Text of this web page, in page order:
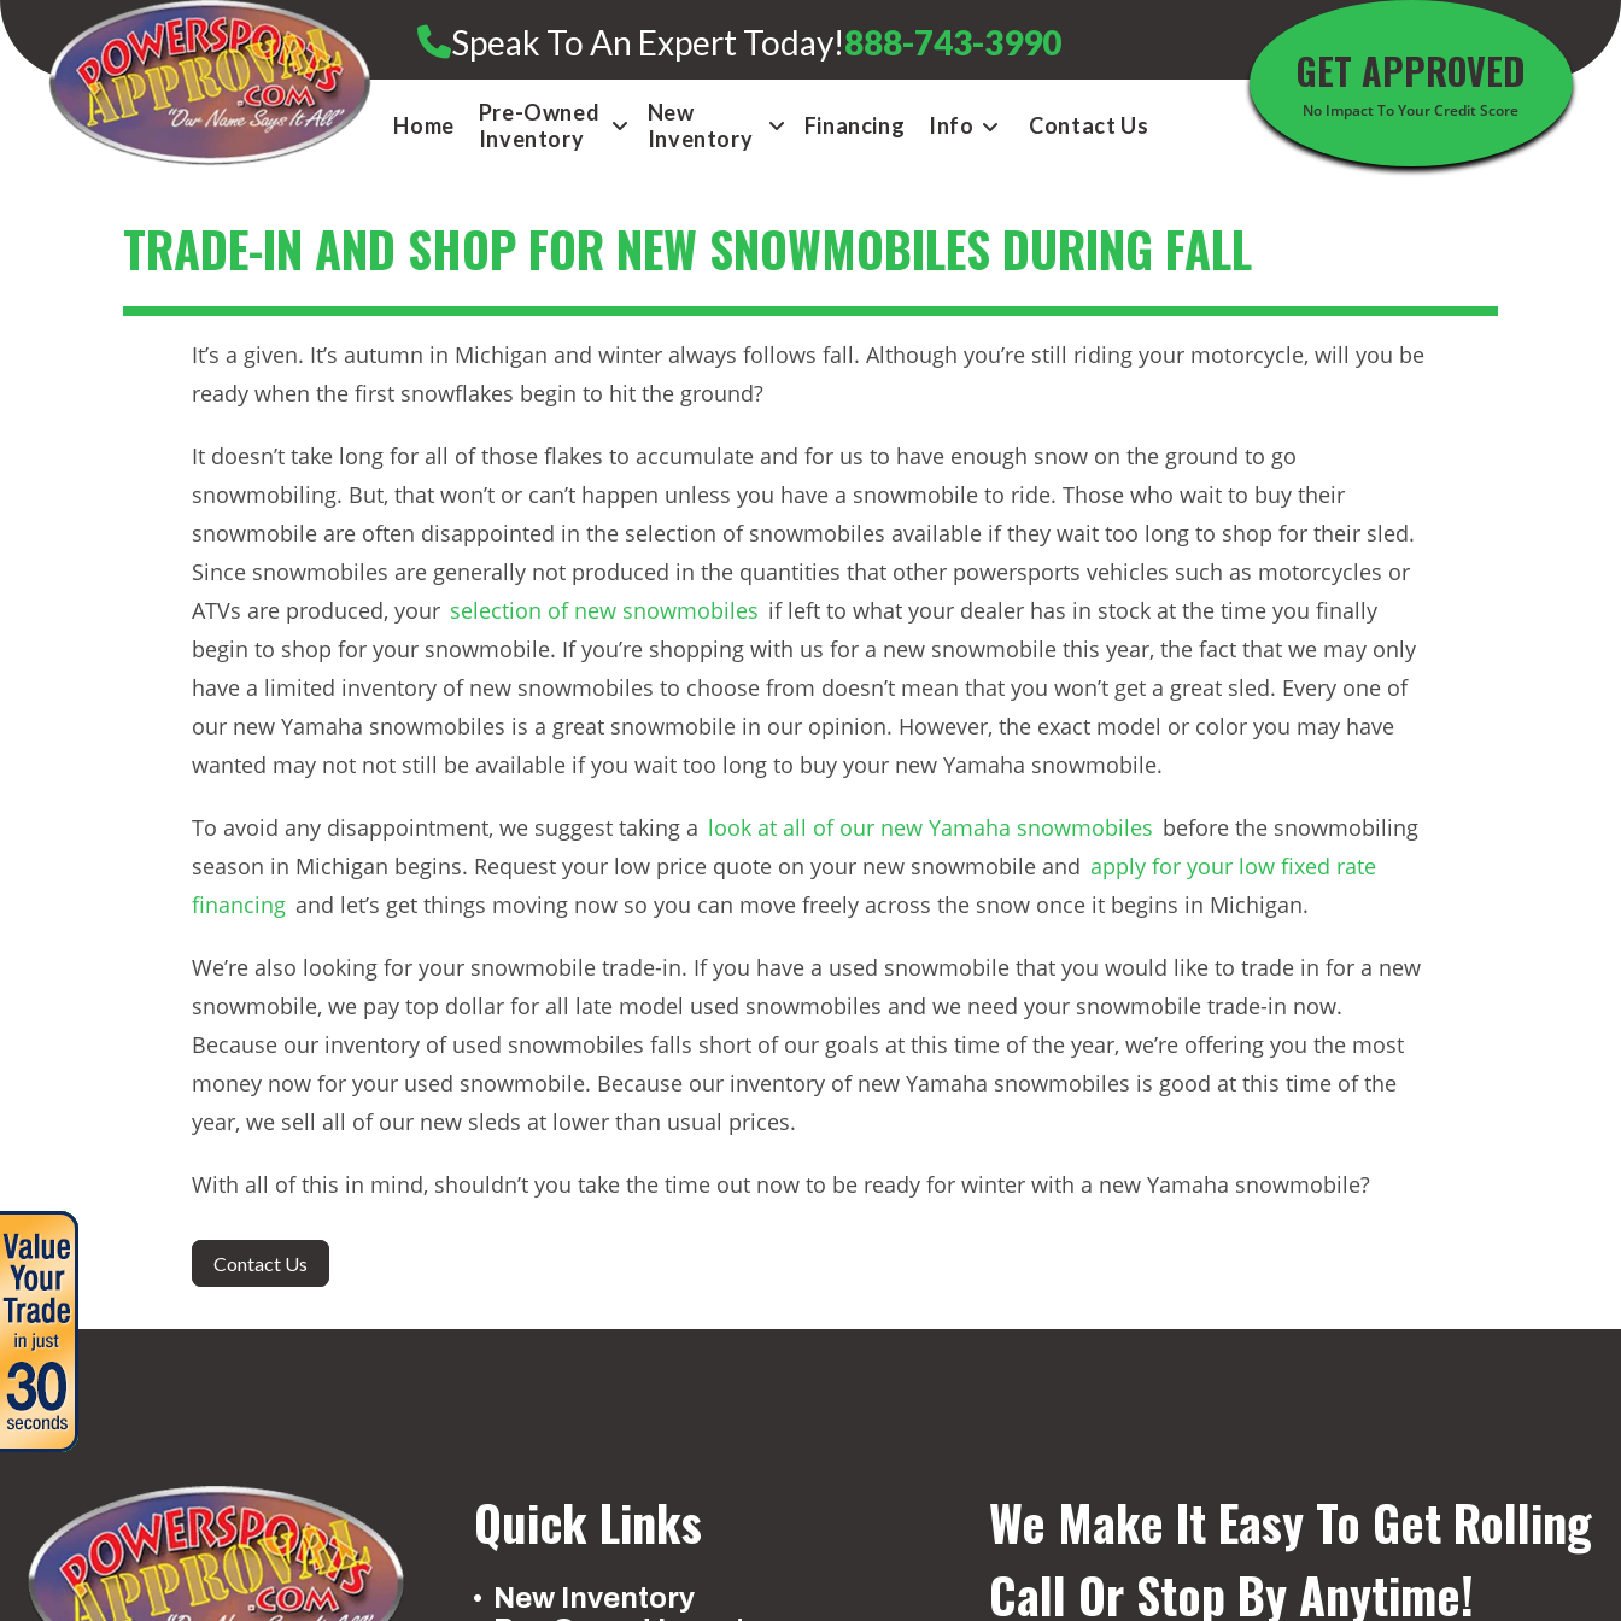
Skip
to
content
Speak To An Expert Today!888-743-3990
GET APPROVED
No Impact To Your Credit Score
Home
Pre-Owned
Inventory
New
Inventory
Financing Info Contact Us
TRADE-IN AND SHOP FOR NEW SNOWMOBILES DURING FALL
It’s a given. It’s autumn in Michigan and winter always follows fall. Although you’re still riding your motorcycle, will you be
ready when the first snowflakes begin to hit the ground?
It doesn’t take long for all of those flakes to accumulate and for us to have enough snow on the ground to go
snowmobiling. But, that won’t or can’t happen unless you have a snowmobile to ride. Those who wait to buy their
snowmobile are often disappointed in the selection of snowmobiles available if they wait too long to shop for their sled.
Since snowmobiles are generally not produced in the quantities that other powersports vehicles such as motorcycles or
ATVs are produced, your selection of new snowmobiles if left to what your dealer has in stock at the time you finally
begin to shop for your snowmobile. If you’re shopping with us for a new snowmobile this year, the fact that we may only
have a limited inventory of new snowmobiles to choose from doesn’t mean that you won’t get a great sled. Every one of
our new Yamaha snowmobiles is a great snowmobile in our opinion. However, the exact model or color you may have
wanted may not not still be available if you wait too long to buy your new Yamaha snowmobile.
To avoid any disappointment, we suggest taking a look at all of our new Yamaha snowmobiles before the snowmobiling
season in Michigan begins. Request your low price quote on your new snowmobile and apply for your low fixed rate
financing and let’s get things moving now so you can move freely across the snow once it begins in Michigan.
We’re also looking for your snowmobile trade-in. If you have a used snowmobile that you would like to trade in for a new
snowmobile, we pay top dollar for all late model used snowmobiles and we need your snowmobile trade-in now.
Because our inventory of used snowmobiles falls short of our goals at this time of the year, we’re offering you the most
money now for your used snowmobile. Because our inventory of new Yamaha snowmobiles is good at this time of the
year, we sell all of our new sleds at lower than usual prices.
With all of this in mind, shouldn’t you take the time out now to be ready for winter with a new Yamaha snowmobile?
Contact Us
Quick Links
New Inventory
We Make It Easy To Get Rolling
Call Or Stop By Anytime!